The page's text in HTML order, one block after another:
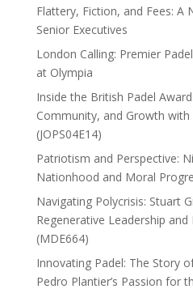
Flattery, Fiction, and Fees: A
Senior Executives
London Calling: Premier
at Olympia
Inside the British Padel
Community, and Growth
(JOPS04E14)
Patriotism and Perspective:
Nationhood and Moral
Navigating Polycrisis: Stuart
Regenerative Leadership and
(MDE664)
Innovating Padel: The Story
Pedro Plantier’s Passion for